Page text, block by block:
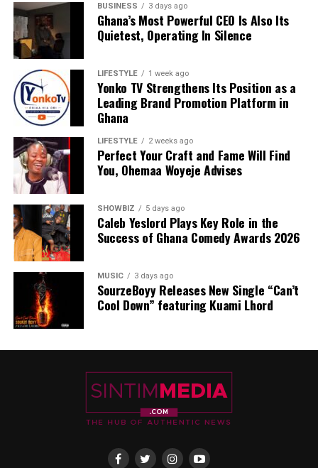
We are calling on everyone to support our course by
donating to our organisation through momo number
0552723595.
ADVERTISEMENT
BUSINESS 3 days ago
Ghana’s Most Powerful CEO Is Also Its
Quietest, Operating In Silence
LIFESTYLE 1 week ago
Yonko TV Strengthens Its Position as a
Leading Brand Promotion Platform in
Ghana
LIFESTYLE 2 weeks ago
Perfect Your Craft and Fame Will Find
You, Ohemaa Woyeje Advises
SHOWBIZ 5 days ago
Caleb Yeslord Plays Key Role in the
Success of Ghana Comedy Awards 2026
MUSIC 3 days ago
SourzeBoyy Releases New Single “Can’t
Cool Down” featuring Kuami Lhord